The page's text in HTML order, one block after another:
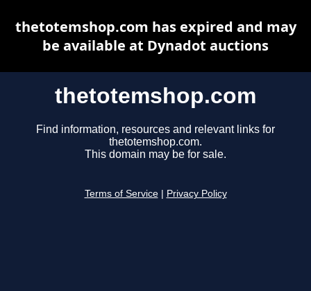
thetotemshop.com
Find information, resources and relevant links for
thetotemshop.com.
This domain may be for sale.
Terms of Service Privacy Policy
thetotemshop.com has expired and may
be available at Dynadot auctions